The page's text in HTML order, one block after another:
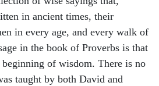
in ancient times, their
in every age, and every walk of
in the book of Proverbs is that
of wisdom. There is no
taught by both David and